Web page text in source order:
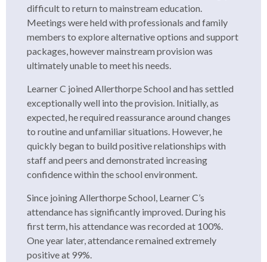
difficult to return to mainstream education.
Meetings were held with professionals and family
members to explore alternative options and support
packages, however mainstream provision was
ultimately unable to meet his needs.
Learner C joined Allerthorpe School and has settled
exceptionally well into the provision. Initially, as
expected, he required reassurance around changes
to routine and unfamiliar situations. However, he
quickly began to build positive relationships with
staff and peers and demonstrated increasing
confidence within the school environment.
Since joining Allerthorpe School, Learner C’s
attendance has significantly improved. During his
first term, his attendance was recorded at 100%.
One year later, attendance remained extremely
positive at 99%.